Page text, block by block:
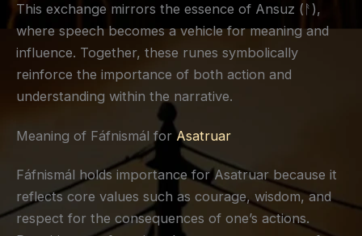
This exchange mirrors the essence of Ansuz (ᚨ),
where speech becomes a vehicle for meaning and
influence. Together, these runes symbolically
reinforce the importance of both action and
understanding within the narrative.
Meaning of Fáfnismál for Asatruar
Fáfnismál holds importance for Asatruar because it
reflects core values such as courage, wisdom, and
respect for the consequences of one’s actions.